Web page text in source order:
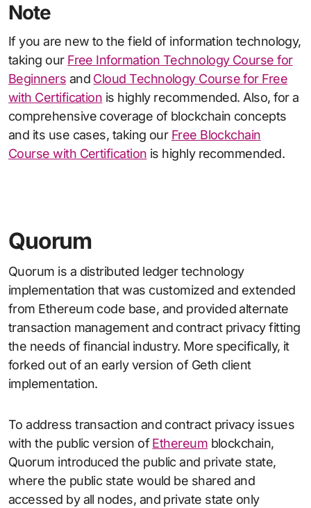
Note
If you are new to the field of information technology,
taking our Free Information Technology Course for
Beginners and Cloud Technology Course for Free
with Certification is highly recommended. Also, for a
comprehensive coverage of blockchain concepts
and its use cases, taking our Free Blockchain
Course with Certification is highly recommended.
Quorum
Quorum is a distributed ledger technology
implementation that was customized and extended
from Ethereum code base, and provided alternate
transaction management and contract privacy fitting
the needs of financial industry. More specifically, it
forked out of an early version of Geth client
implementation.
To address transaction and contract privacy issues
with the public version ofEthereum blockchain,
Quorum introduced the public and private state,
where the public state would be shared and
accessed by all nodes, and private state only